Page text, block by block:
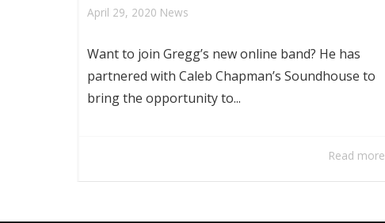
April 29, 2020 News
Want to join Gregg’s new online band? He has
partnered with Caleb Chapman’s Soundhouse to
bring the opportunity to...
Read more